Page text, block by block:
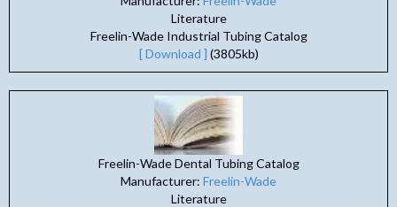
Literature
Freelin-Wade Industrial Tubing Catalog
[ Download ] (3805kb)
Freelin-Wade Dental Tubing Catalog
Manufacturer: Freelin-Wade
Literature